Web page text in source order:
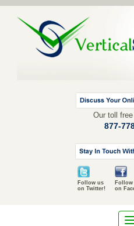
Our toll
877-
Follow us
on Twitter!
Follow
on